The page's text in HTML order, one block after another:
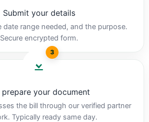
Submit your details
date range needed, and the purpose.
Secure encrypted form.
3
prepare your document
the bill through our verified partner
Typically ready same day.